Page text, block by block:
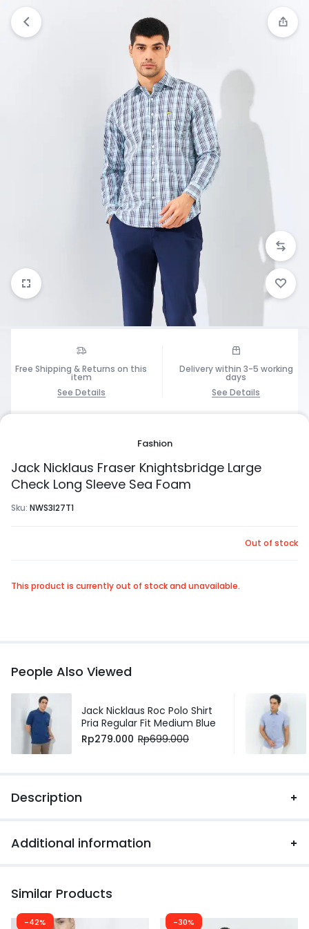
Free Shipping & Returns on this
item
See Details
Delivery within 3-5 working
days
See Details
Fashion
Jack Nicklaus Fraser Knightsbridge Large
Check Long Sleeve Sea Foam
Sku: NWS3I27T1
Out of stock
This product is currently out of stock and unavailable.
People Also Viewed
Jack Nicklaus Roc Polo Shirt
Pria Regular Fit Medium Blue
Rp279.000 Rp699.000
Description
Additional information
Similar Products
-42% -30%